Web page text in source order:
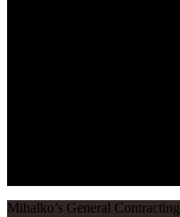
Mihalko’s General Contracting